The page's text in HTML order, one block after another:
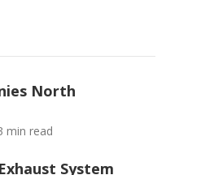
North
min read
System